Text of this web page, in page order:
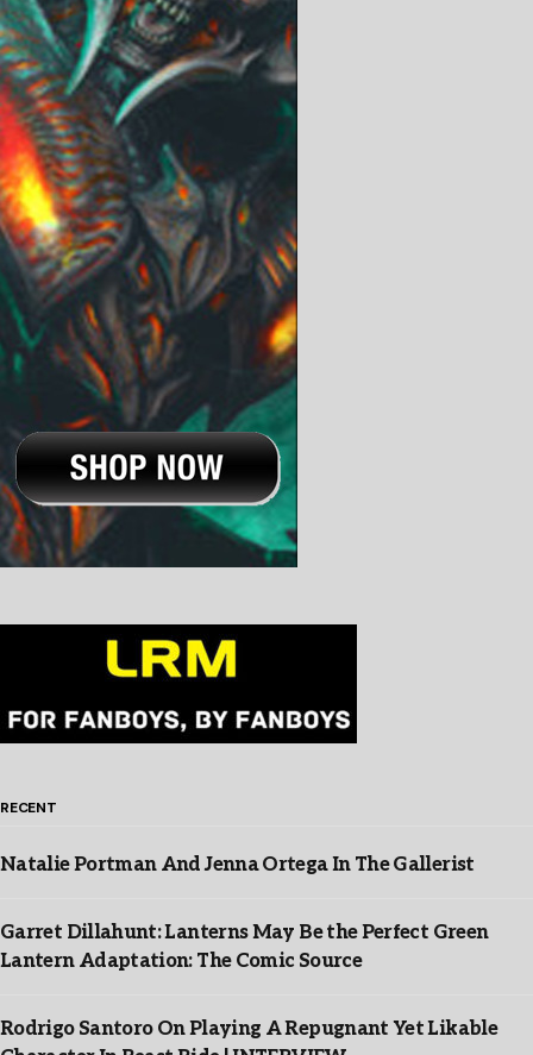
RECENT
Natalie Portman And Jenna Ortega In The Gallerist
Garret Dillahunt: Lanterns May Be the Perfect Green
Lantern Adaptation: The Comic Source
Rodrigo Santoro On Playing A Repugnant Yet Likable